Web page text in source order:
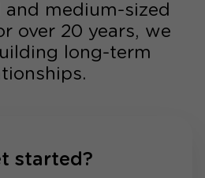
medium-sized
over 20 years, we
long-term
started?